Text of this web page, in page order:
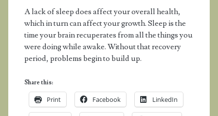
A lack of sleep does affect your overall health,
which in turn can affect your growth. Sleep is the
time your brain recuperates from all the things you
were doing while awake. Without that recovery
period, problems begin to build up.
Share this:
Print Facebook LinkedIn